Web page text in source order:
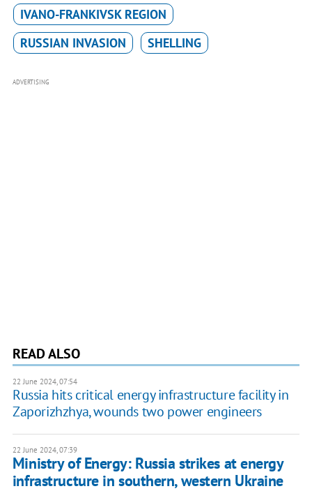
IVANO-FRANKIVSK REGION
RUSSIAN INVASION
SHELLING
ADVERTISING
READ ALSO
22 June 2024, 07:54
Russia hits critical energy infrastructure facility in
Zaporizhzhya, wounds two power engineers
22 June 2024, 07:39
Ministry of Energy: Russia strikes at energy
infrastructure in southern, western Ukraine